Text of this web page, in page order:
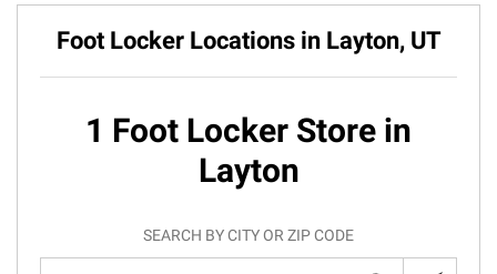
Foot Locker Locations in Layton, UT
1 Foot Locker Store in
Layton
SEARCH BY CITY OR ZIP CODE